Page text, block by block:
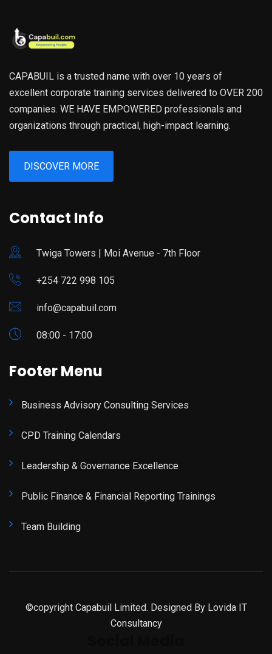
CAPABUIL is a trusted name with over 10 years of
excellent corporate training services delivered to OVER 200
companies. WE HAVE EMPOWERED professionals and
organizations through practical, high-impact learning.
DISCOVER MORE
Contact Info
Twiga Towers | Moi Avenue - 7th Floor
+254 722 998 105
info@capabuil.com
08:00 - 17:00
Footer Menu
Business Advisory Consulting Services
CPD Training Calendars
Leadership & Governance Excellence
Public Finance & Financial Reporting Trainings
Team Building
©copyright Capabuil Limited. Designed By Lovida IT
Consultancy